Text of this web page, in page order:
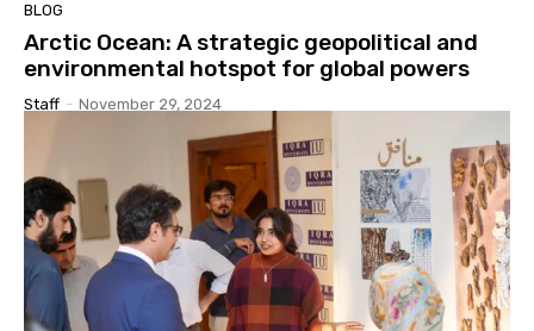
BLOG
Arctic Ocean: A strategic geopolitical and
environmental hotspot for global powers
Staff - November 29, 2024